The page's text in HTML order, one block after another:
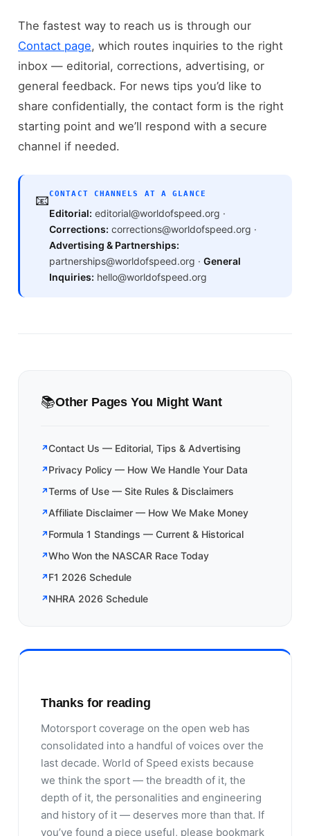
The fastest way to reach us is through our
Contact page, which routes inquiries to the right
inbox — editorial, corrections, advertising, or
general feedback. For news tips you’d like to
share confidentially, the contact form is the right
starting point and we’ll respond with a secure
channel if needed.
📧CONTACT CHANNELS AT A GLANCE
Editorial: editorial@worldofspeed.org ·
Corrections: corrections@worldofspeed.org ·
Advertising & Partnerships:
partnerships@worldofspeed.org · General
Inquiries: hello@worldofspeed.org
📚Other Pages You Might Want
Contact Us — Editorial, Tips & Advertising
Privacy Policy — How We Handle Your Data
Terms of Use — Site Rules & Disclaimers
Affiliate Disclaimer — How We Make Money
Formula 1 Standings — Current & Historical
Who Won the NASCAR Race Today
F1 2026 Schedule
NHRA 2026 Schedule
Thanks for reading
Motorsport coverage on the open web has
consolidated into a handful of voices over the
last decade. World of Speed exists because
we think the sport — the breadth of it, the
depth of it, the personalities and engineering
and history of it — deserves more than that. If
you’ve found a piece useful, please bookmark